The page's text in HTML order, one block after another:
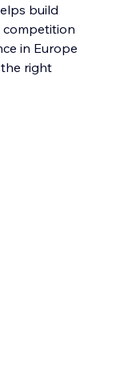
build
in Europe
right